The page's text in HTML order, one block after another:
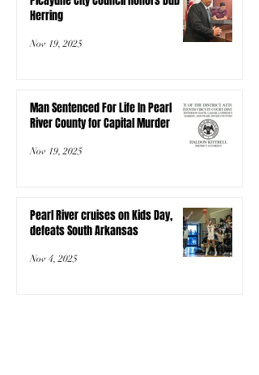
Herring
Nov 19, 2025
Man Sentenced For Life In Pearl
River County for Capital Murder
Nov 19, 2025
Pearl River cruises on Kids Day,
defeats South Arkansas
Nov 4, 2025